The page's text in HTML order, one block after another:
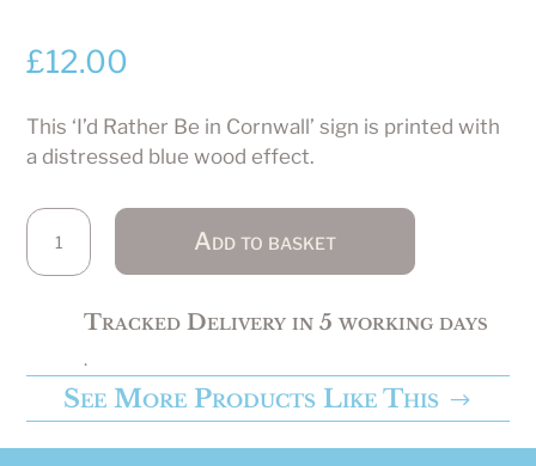
£12.00
This ‘I’d Rather Be in Cornwall’ sign is printed with
a distressed blue wood effect.
I'd
Rather
be
sign
Add to basket
Tracked Delivery in 5 working days
.
See More Products Like This